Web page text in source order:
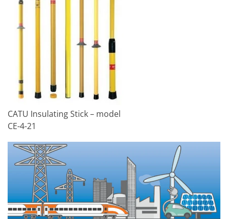
CATU Insulating Stick – model
CE-4-21